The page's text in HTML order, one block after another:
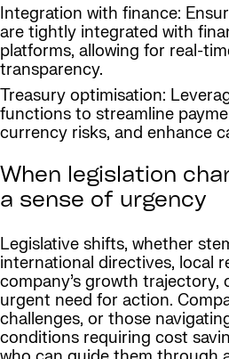
Integration with finance:
are tightly integrated with
platforms, allowing for real-
transparency.
Treasury optimisation:
functions to streamline
currency risks, and enhance
When legislation
a sense of urgency
Legislative shifts, whether
international directives, local
company’s growth trajectory,
urgent need for action.
challenges, or those
conditions requiring cost